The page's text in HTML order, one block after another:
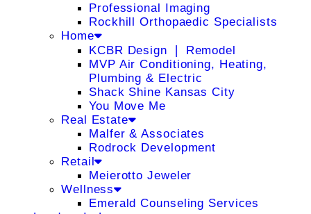
Professional Imaging
Rockhill Orthopaedic Specialists
Home
KCBR Design ❘ Remodel
MVP Air Conditioning, Heating,
Plumbing & Electric
Shack Shine Kansas City
You Move Me
Real Estate
Malfer & Associates
Rodrock Development
Retail
Meierotto Jeweler
Wellness
Emerald Counseling Services